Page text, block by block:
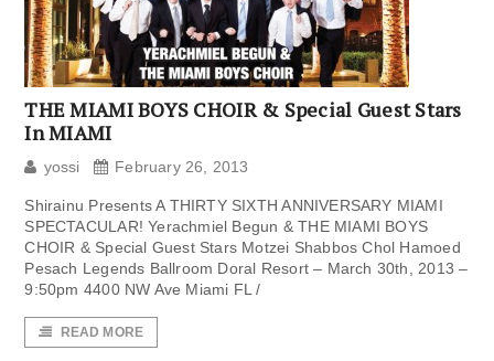
THE MIAMI BOYS CHOIR & Special Guest Stars
In MIAMI
yossi February 26, 2013
Shirainu Presents A THIRTY SIXTH ANNIVERSARY MIAMI
SPECTACULAR! Yerachmiel Begun & THE MIAMI BOYS
CHOIR & Special Guest Stars Motzei Shabbos Chol Hamoed
Pesach Legends Ballroom Doral Resort – March 30th, 2013 –
9:50pm 4400 NW Ave Miami FL /
READ MORE